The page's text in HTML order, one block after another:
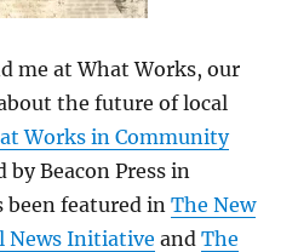
me at What Works, our
the future of local
Works in Community
by Beacon Press in
been featured inThe New
News Initiative andThe